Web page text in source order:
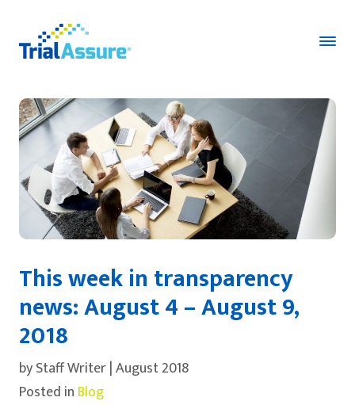
This week in transparency
news: August 4 – August 9,
2018
by Staff Writer | August 2018
Posted in Blog